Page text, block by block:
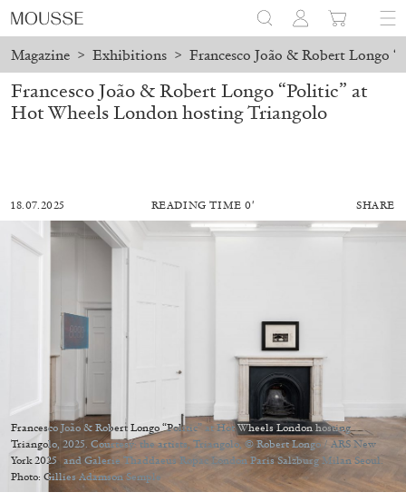
Magazine > Exhibitions > Francesco João & Robert Longo
MOHAMED BOUROUISSA SALOMÉ BURSTEIN
Mohamed Bourouissa “Pour Noubia” at
Migros Museum für Gegenwartskunst, Zurich
by Salomé Burstein
Francesco João & Robert Longo “Politic” at
Hot Wheels London hosting Triangolo
18.07.2025 READING TIME 0′ SHARE
Francesco João & Robert Longo “Politic” at Hot Wheels London hosting
Triangolo, 2025. Courtesy: the artists, Triangolo, © Robert Longo / ARS New
York 2025 and Galerie Thaddaeus Ropac London Paris Salzburg Milan Seoul.
Photo: Gillies Adamson Semple